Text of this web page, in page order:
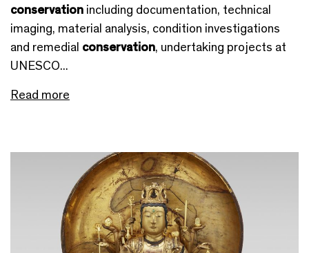
conservation including documentation, technical
imaging, material analysis, condition investigations
and remedial conservation, undertaking projects at
UNESCO...
Read more